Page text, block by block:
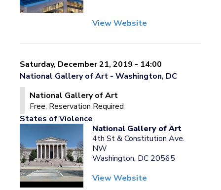
View Website
Saturday, December 21, 2019 - 14:00
National Gallery of Art - Washington, DC
National Gallery of Art
Free, Reservation Required
States of Violence
National Gallery of Art
4th St & Constitution Ave.
NW
Washington, DC 20565
View Website